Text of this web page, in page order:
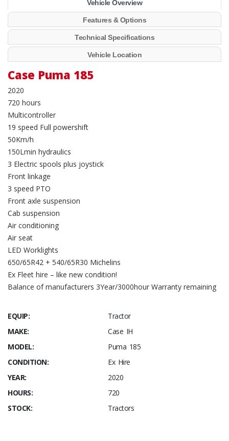
Vehicle Overview
Features & Options
Technical Specifications
Vehicle Location
Case Puma 185
2020
720 hours
Multicontroller
19 speed Full powershift
50Km/h
150Lmin hydraulics
3 Electric spools plus joystick
Front linkage
3 speed PTO
Front axle suspension
Cab suspension
Air conditioning
Air seat
LED Worklights
650/65R42 + 540/65R30 Michelins
Ex Fleet hire – like new condition!
Balance of manufacturers 3Year/3000hour Warranty remaining
EQUIP:
Tractor
MAKE:
Case IH
MODEL:
Puma 185
CONDITION:
Ex Hire
YEAR:
2020
HOURS:
720
STOCK:
Tractors